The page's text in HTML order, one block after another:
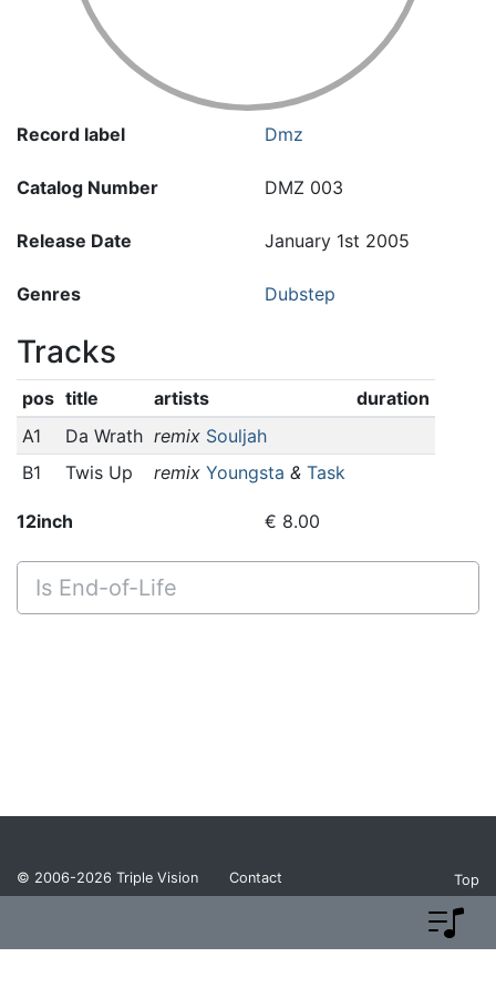
12inch € 8.00
Is End-of-Life
Record label Dmz
Catalog Number DMZ 003
Release Date January 1st 2005
Genres Dubstep
Tracks
pos title artists
duration
A1
Da Wrath remix Souljah
B1
Twis Up remix Youngsta & Task
© 2006-2026 Triple Vision Contact Top